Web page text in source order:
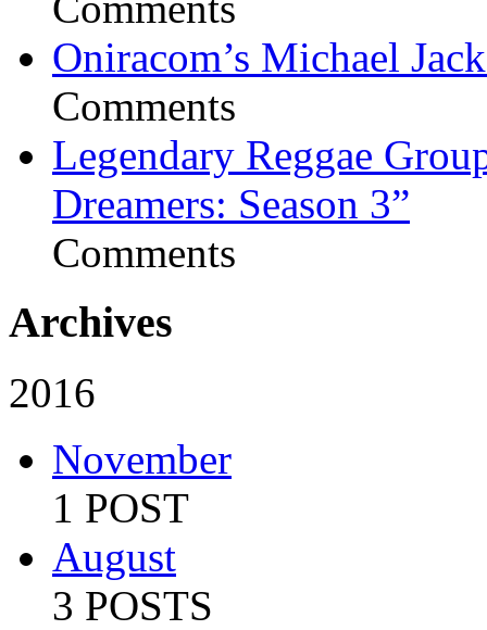
Oniracom’s Michael
Comments
Legendary Reggae
Dreamers: Season 3”
Comments
Archives
2016
November
1 POST
August
3 POSTS